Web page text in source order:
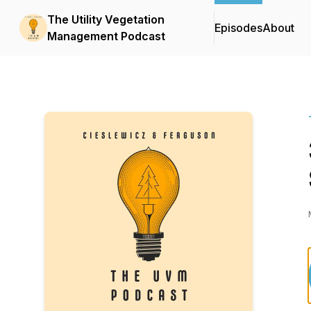
The Utility Vegetation
Management Podcast
EpisodesAbout